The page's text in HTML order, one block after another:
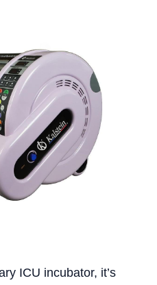
ICU incubator, it’s